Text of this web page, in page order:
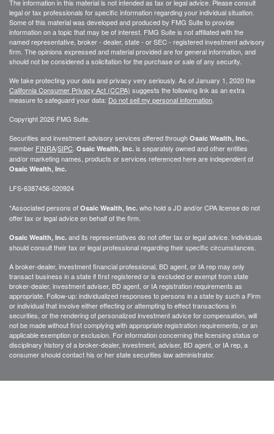
The information in this material is not intended as tax or legal advice. Please consult
legal or tax professionals for specific information regarding your individual situation.
Some of this material was developed and produced by FMG Suite to provide
information on a topic that may be of interest. FMG Suite is not affiliated with the
named representative, broker - dealer, state - or SEC - registered investment advisory
firm. The opinions expressed and material provided are for general information, and
should not be considered a solicitation for the purchase or sale of any security.
We take protecting your data and privacy very seriously. As of January 1, 2020 the
California Consumer Privacy Act (CCPA) suggests the following link as an extra
measure to safeguard your data: Do not sell my personal information
Copyright 2026 FMG Suite.
Securities and investment advisory services offered through Osaic Wealth, Inc.
member FINRA/SIPC Osaic Wealth, Inc. is separately owned and other entities
and/or marketing names, products or services referenced here are independent of
Osaic Wealth, Inc.
LFS-6387456-020924
*Associated persons of Osaic Wealth, Inc. who hold a JD and/or CPA license do not
offer tax or legal advice on behalf of the firm.
Osaic Wealth, Inc. and its representatives do not offer tax or legal advice. Individuals
should consult their tax or legal professional regarding their specific circumstances.
A broker-dealer, investment financial professional, BD agent, or IA rep may only
transact business in a state if first registered or is excluded or exempt from state
broker-dealer, investment adviser, BD agent, or IA registration requirements as
appropriate. Follow-up: individualized responses to persons in a state by such a Firm
or individual that involve either effecting or attempting to effect transactions in
securities, or the rendering of personalized investment advice for compensation, will
not be made without first complying with appropriate registration requirements, or an
applicable exemption or exclusion. For information concerning the licensing status or
disciplinary history of a broker-dealer, investment, adviser, BD agent, or IA rep, a
consumer should contact his or her state securities law administrator.